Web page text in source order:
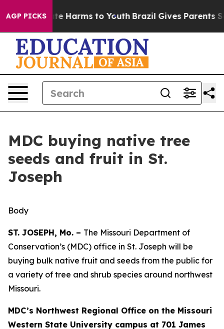
AGP PICKS
to Abate Harms to Youth Brazil Gives Parents
MDC buying native tree
seeds and fruit in St.
Joseph
Body
ST. JOSEPH, Mo. – The Missouri Department of
Conservation’s (MDC) office in St. Joseph will be
buying bulk native fruit and seeds from the public for
a variety of tree and shrub species around northwest
Missouri.
MDC’s Northwest Regional Office on the Missouri
Western State University campus at 701 James